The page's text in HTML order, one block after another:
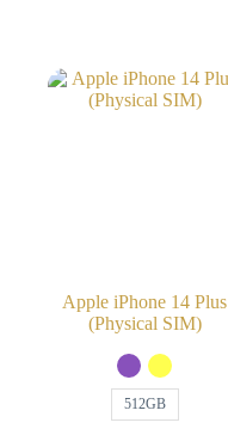
Apple iPhone 14 Plus
(Physical SIM)
512GB